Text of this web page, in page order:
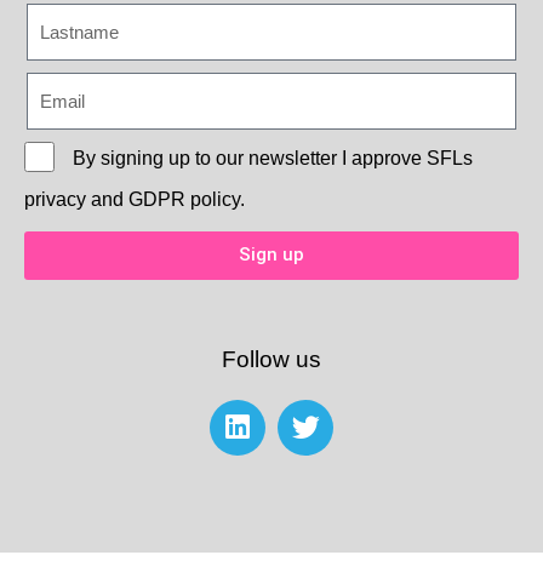
By signing up to our newsletter I approve SFLs
privacy and GDPR policy.
Sign up
Follow us